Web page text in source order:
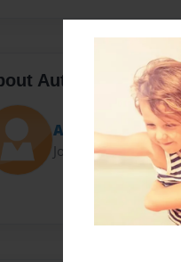
Author
Autumn_Marie13
Joined: Mar-21-2013